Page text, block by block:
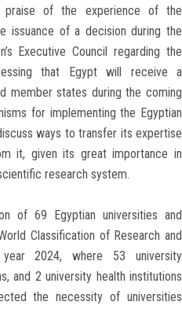
praise of the experience of the
issuance of a decision during the
Executive Council regarding the
that Egypt will receive a
member states during the coming
for implementing the Egyptian
ways to transfer its expertise
it, given its great importance in
research system.
of 69 Egyptian universities and
Classification of Research and
2024, where 53 university
and 2 university health institutions
the necessity of universities